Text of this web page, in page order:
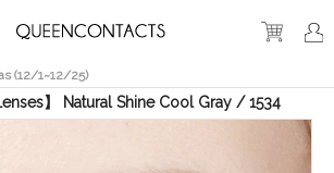
(12/1~12/25)
VIEW
】 Natural Shine Cool Gray / 1534